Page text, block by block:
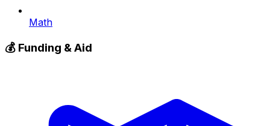
Math
💰 Funding & Aid